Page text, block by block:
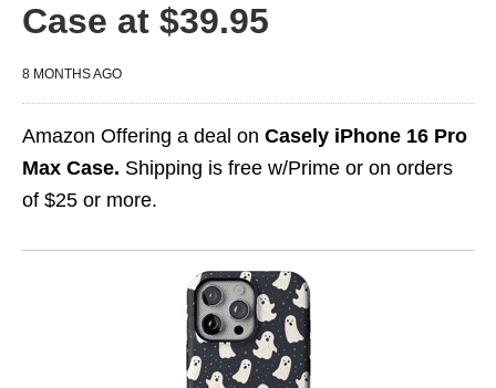
Case at $39.95
8 MONTHS AGO
Amazon Offering a deal on Casely iPhone 16 Pro
Max Case. Shipping is free w/Prime or on orders
of $25 or more.